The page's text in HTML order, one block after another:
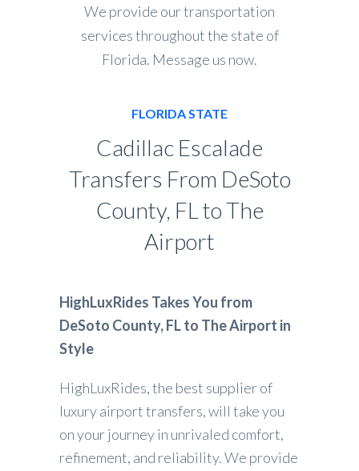
We provide our transportation
services throughout the state of
Florida. Message us now.
FLORIDA STATE
Cadillac Escalade
Transfers From DeSoto
County, FL to The
Airport
HighLuxRides Takes You from
DeSoto County, FL to The Airport in
Style
HighLuxRides, the best supplier of
luxury airport transfers, will take you
on your journey in unrivaled comfort,
refinement, and reliability. We provide